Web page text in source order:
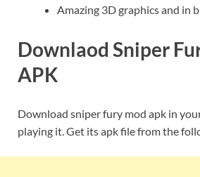
Amazing 3D graphics and in
Downlaod Sniper
APK
Download sniper fury mod apk in
playing it. Get its apk file from the